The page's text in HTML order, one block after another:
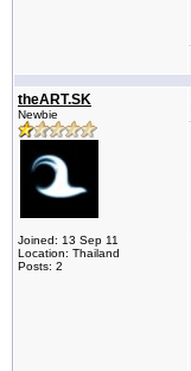
theART.SK
Newbie
Joined: 13 Sep 11
Location: Thailand
Posts: 2